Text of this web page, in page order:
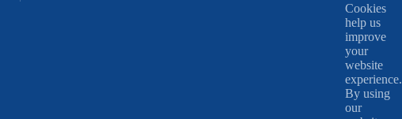
Cookies
help us
improve
your
website
experience.
By using
our